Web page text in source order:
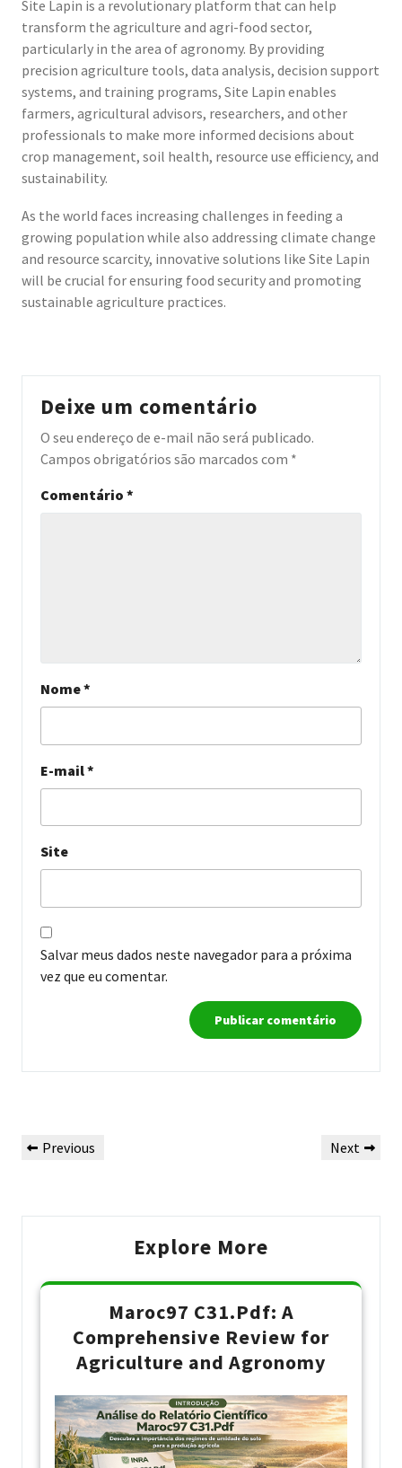
Site Lapin is a revolutionary platform that can help
transform the agriculture and agri-food sector,
particularly in the area of agronomy. By providing
precision agriculture tools, data analysis, decision support
systems, and training programs, Site Lapin enables
farmers, agricultural advisors, researchers, and other
professionals to make more informed decisions about
crop management, soil health, resource use efficiency, and
sustainability.
As the world faces increasing challenges in feeding a
growing population while also addressing climate change
and resource scarcity, innovative solutions like Site Lapin
will be crucial for ensuring food security and promoting
sustainable agriculture practices.
Deixe um comentário
O seu endereço de e-mail não será publicado.
Campos obrigatórios são marcados com *
Comentário *
Nome*
E-mail*
Site
Salvar meus dados neste navegador para a próxima
vez que eu comentar.
de
Previous
Previous
Next
Next
Explore More
Maroc97 C31.Pdf: A
Comprehensive Review for
Agriculture and Agronomy